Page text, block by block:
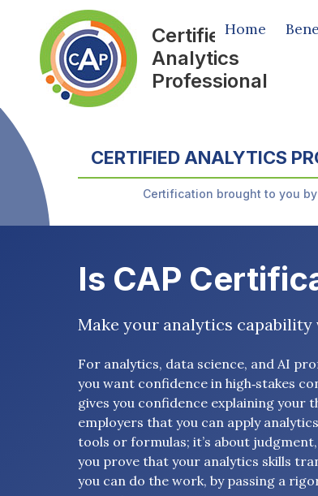
Certified
Analytics
Professional
Home
CERTIFIED ANALYTICS
Certification brought to you by
Is CAP
Make your analytics
For analytics, data science, and AI
you want confidence in high‑stakes
gives you confidence explaining your
employers that you can apply
tools or formulas; it’s about
you prove that your analytics skills
you can do the work, by passing a